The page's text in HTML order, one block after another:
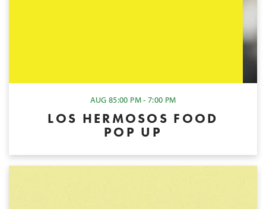
AUG 85:00 PM - 7:00 PM
LOS HERMOSOS FOOD
POP UP